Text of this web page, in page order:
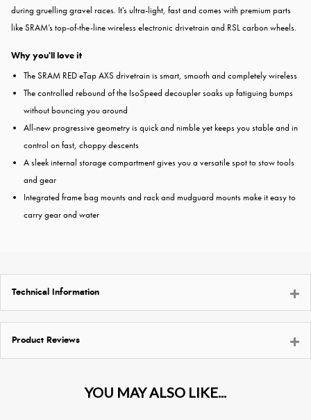
during gruelling gravel races. It's ultra-light, fast and comes with premium parts
like SRAM’s top-of-the-line wireless electronic drivetrain and RSL carbon wheels.
Why you'll love it
The SRAM RED eTap AXS drivetrain is smart, smooth and completely wireless
The controlled rebound of the IsoSpeed decoupler soaks up fatiguing bumps
without bouncing you around
All-new progressive geometry is quick and nimble yet keeps you stable and in
control on fast, choppy descents
A sleek internal storage compartment gives you a versatile spot to stow tools
and gear
Integrated frame bag mounts and rack and mudguard mounts make it easy to
carry gear and water
Technical Information
Product Reviews